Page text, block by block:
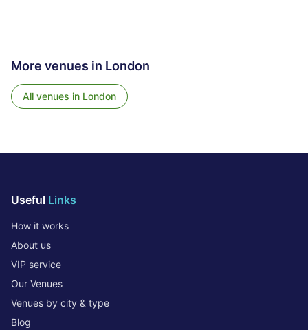
More venues in London
All venues in London
Useful Links
How it works
About us
VIP service
Our Venues
Venues by city & type
Blog